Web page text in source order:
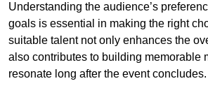
Understanding the audience’s
goals is essential in making the right
suitable talent not only enhances the
also contributes to building memorable
resonate long after the event concludes.